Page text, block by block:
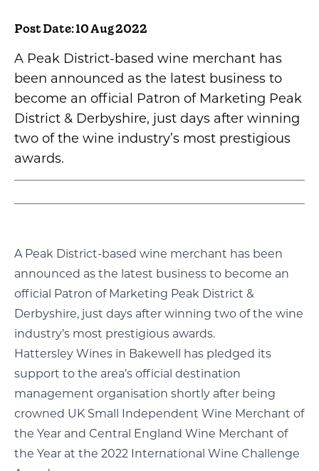
Post Date: 10 Aug 2022
A Peak District-based wine merchant has
been announced as the latest business to
become an official Patron of Marketing Peak
District & Derbyshire, just days after winning
two of the wine industry’s most prestigious
awards.
A Peak District-based wine merchant has been
announced as the latest business to become an
official Patron of Marketing Peak District &
Derbyshire, just days after winning two of the wine
industry’s most prestigious awards.
Hattersley Wines in Bakewell has pledged its
support to the area’s official destination
management organisation shortly after being
crowned UK Small Independent Wine Merchant of
the Year and Central England Wine Merchant of
the Year at the 2022 International Wine Challenge